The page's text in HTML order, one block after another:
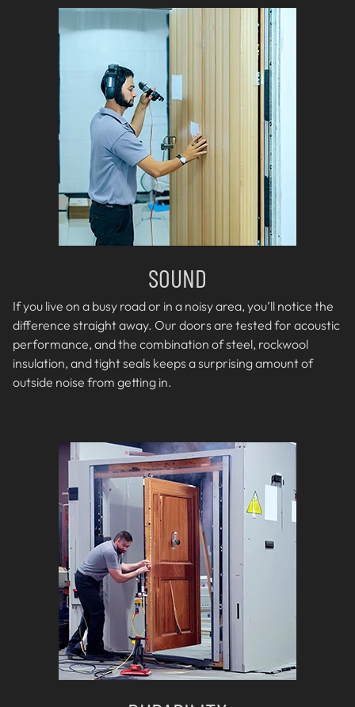
SOUND
If you live on a busy road or in a noisy area, you’ll notice the
difference straight away. Our doors are tested for acoustic
performance, and the combination of steel, rockwool
insulation, and tight seals keeps a surprising amount of
outside noise from getting in.